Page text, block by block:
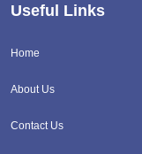
Useful Links
Home
About Us
Contact Us